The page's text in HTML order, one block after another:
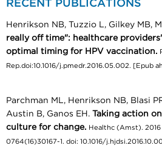
RECENT PUBLICATIONS
Henrikson NB, Tuzzio L, Gilkey MB,
really off time": healthcare
optimal timing for HPV vaccination.
Rep.doi:10.1016/j.pmedr.2016.05.002. [Epub
Parchman ML, Henrikson NB, Blasi
Austin B, Ganos EH. Taking action
culture for change. Healthc (Amst). 2016
0764(16)30167-1. doi: 10.1016/